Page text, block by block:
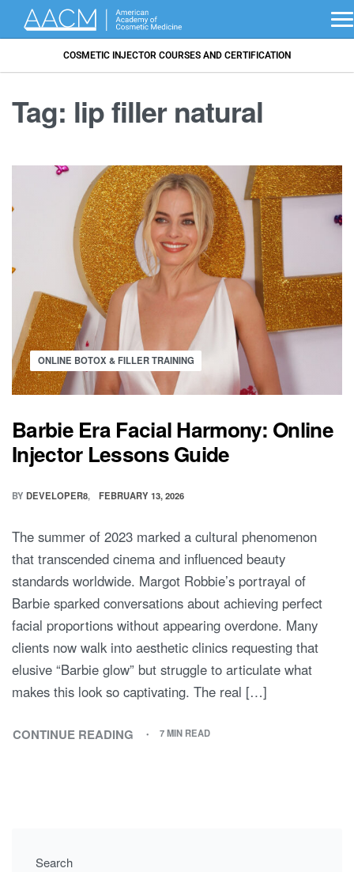
COSMETIC INJECTOR COURSES AND CERTIFICATION
Tag: lip filler natural
ONLINE BOTOX & FILLER TRAINING
Barbie Era Facial Harmony: Online
Injector Lessons Guide
BY DEVELOPER8 FEBRUARY 13, 2026
The summer of 2023 marked a cultural phenomenon
that transcended cinema and influenced beauty
standards worldwide. Margot Robbie’s portrayal of
Barbie sparked conversations about achieving perfect
facial proportions without appearing overdone. Many
clients now walk into aesthetic clinics requesting that
elusive “Barbie glow” but struggle to articulate what
makes this look so captivating. The real […]
CONTINUE READING 7 MIN READ
Search